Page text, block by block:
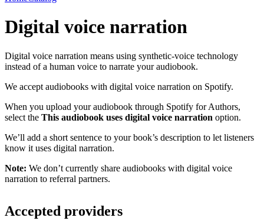
Digital voice narration
Digital voice narration means using synthetic-voice technology
instead of a human voice to narrate your audiobook.
We accept audiobooks with digital voice narration on Spotify.
When you upload your audiobook through Spotify for Authors,
select the This audiobook uses digital voice narration option.
We’ll add a short sentence to your book’s description to let listeners
know it uses digital narration.
Note: We don’t currently share audiobooks with digital voice
narration to referral partners.
Accepted providers